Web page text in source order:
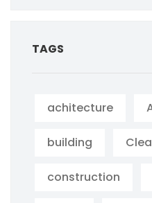
TAGS
achitecture
building
construction